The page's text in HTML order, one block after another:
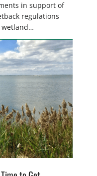
in support of
regulations
wetland
are a
in the Prairie
Factory.” They’re